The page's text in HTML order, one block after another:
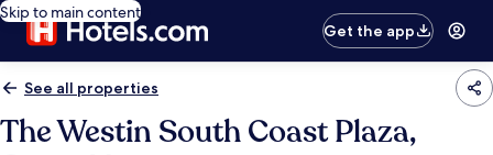
Skip to main content
Get the app
See all properties
The Westin South Coast Plaza,